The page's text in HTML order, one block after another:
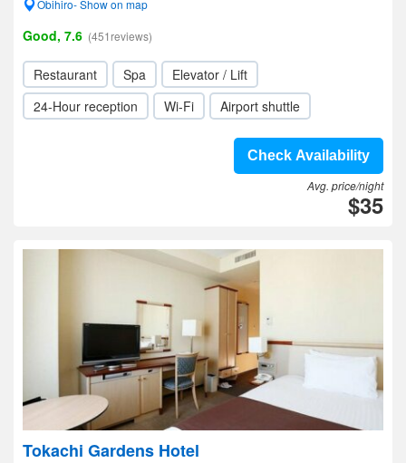
Obihiro- Show on map
Good, 7.6 (451reviews)
Restaurant Spa
Elevator / Lift
24-Hour reception
Wi-Fi Airport shuttle
Check Availability
Avg. price/night
$35
Tokachi Gardens Hotel